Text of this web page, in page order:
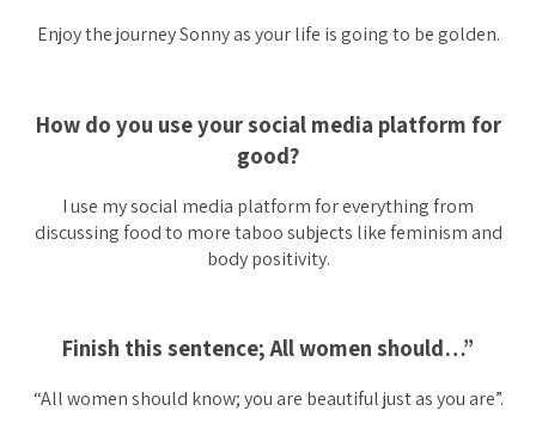
Enjoy the journey Sonny as your life is going to be golden.
How do you use your social media platform for
good?
I use my social media platform for everything from
discussing food to more taboo subjects like feminism and
body positivity.
Finish this sentence; All women should…”
“All women should know; you are beautiful just as you are”.